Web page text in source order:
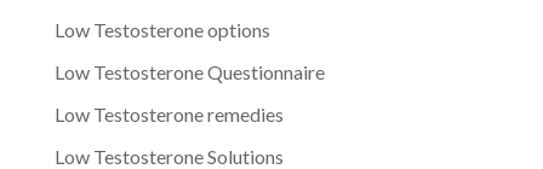
Low Testosterone options
Low Testosterone Questionnaire
Low Testosterone remedies
Low Testosterone Solutions